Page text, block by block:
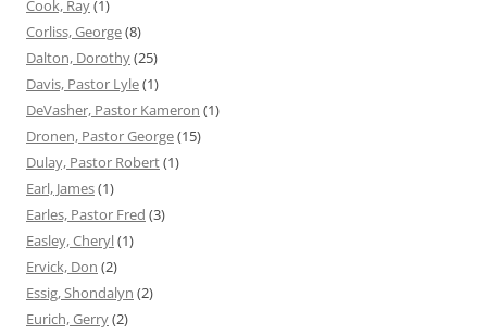
Cook, Ray(1)
Corliss, George(8)
Dalton, Dorothy(25)
Davis, Pastor Lyle(1)
DeVasher, Pastor Kameron (1)
Dronen, Pastor George(15)
Dulay, Pastor Robert(1)
Earl, James(1)
Earles, Pastor Fred (3)
Easley, Cheryl(1)
Ervick, Don (2)
Essig, Shondalyn (2)
Eurich, Gerry(2)